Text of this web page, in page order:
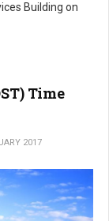
Building on
Time
2017